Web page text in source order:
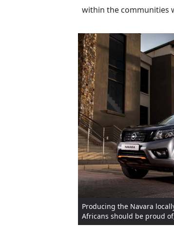
within the communities
Producing the Navara
Africans should be proud